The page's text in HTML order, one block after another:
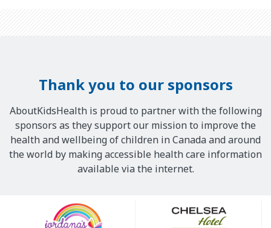
Thank you to our sponsors
AboutKidsHealth is proud to partner with the following
sponsors as they support our mission to improve the
health and wellbeing of children in Canada and around
the world by making accessible health care information
available via the internet.
Sponsors